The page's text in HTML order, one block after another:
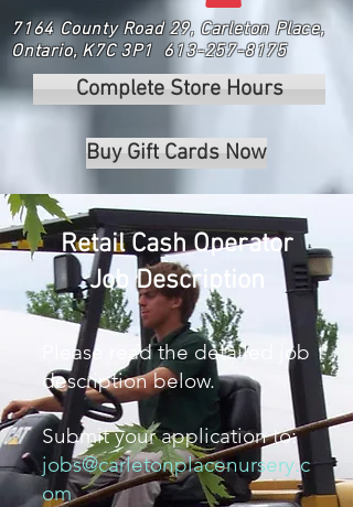
7164 County Road 29, Carleton Place,
Ontario, K7C 3P1 613-257-8175
Complete Store Hours
Buy Gift Cards Now
Retail Cash Operator
Job Description
Please read the detailed job
description below.
Submit your application to:
jobs@carletonplacenursery.c
om